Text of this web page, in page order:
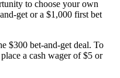
to choose your own
get or a $1,000 first bet
$300 bet-and-get deal. To
a cash wager of $5 or